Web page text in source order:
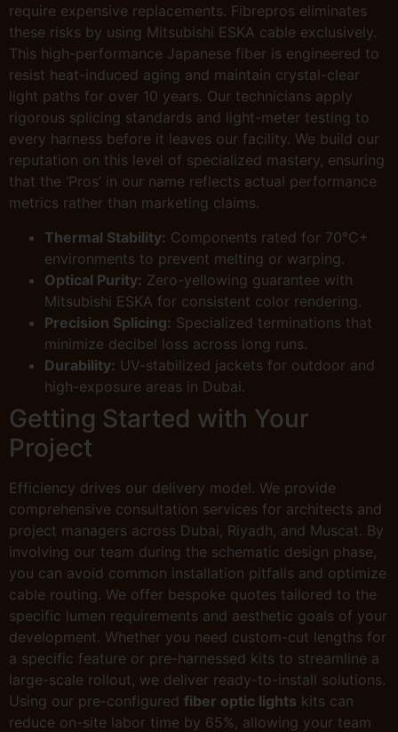
require expensive replacements. Fibrepros eliminates
these risks by using Mitsubishi ESKA cable exclusively.
This high-performance Japanese fiber is engineered to
resist heat-induced aging and maintain crystal-clear
light paths for over 10 years. Our technicians apply
rigorous splicing standards and light-meter testing to
every harness before it leaves our facility. We build our
reputation on this level of specialized mastery, ensuring
that the ‘Pros’ in our name reflects actual performance
metrics rather than marketing claims.
Thermal Stability: Components rated for 70°C+
environments to prevent melting or warping.
Optical Purity: Zero-yellowing guarantee with
Mitsubishi ESKA for consistent color rendering.
Precision Splicing: Specialized terminations that
minimize decibel loss across long runs.
Durability: UV-stabilized jackets for outdoor and
high-exposure areas in Dubai.
Getting Started with Your
Project
Efficiency drives our delivery model. We provide
comprehensive consultation services for architects and
project managers across Dubai, Riyadh, and Muscat. By
involving our team during the schematic design phase,
you can avoid common installation pitfalls and optimize
cable routing. We offer bespoke quotes tailored to the
specific lumen requirements and aesthetic goals of your
development. Whether you need custom-cut lengths for
a specific feature or pre-harnessed kits to streamline a
large-scale rollout, we deliver ready-to-install solutions.
Using our pre-configured fiber optic lights kits can
reduce on-site labor time by 65%, allowing your team